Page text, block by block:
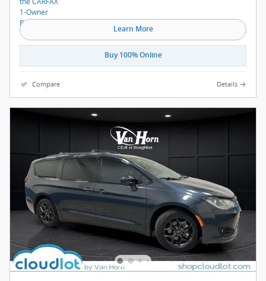
Learn More
Buy 100% Online
Compare Details